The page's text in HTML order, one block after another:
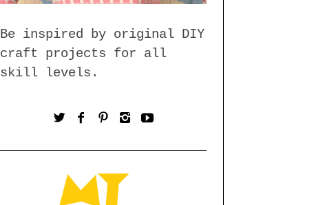
Be inspired by original DIY
craft projects for all
skill levels.